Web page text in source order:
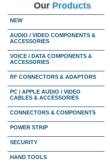
Our Products
NEW
AUDIO / VIDEO COMPONENTS &
ACCESSORIES
VOICE / DATA COMPONENTS &
ACCESSORIES
RF CONNECTORS & ADAPTORS
PC / APPLE AUDIO / VIDEO
CABLES & ACCESSORIES
CONNECTORS & COMPONENTS
POWER STRIP
SECURITY
HAND TOOLS